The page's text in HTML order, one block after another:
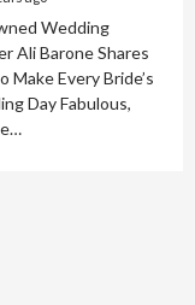
Wedding
Ali Barone Shares
Make Every Bride’s
Day Fabulous,